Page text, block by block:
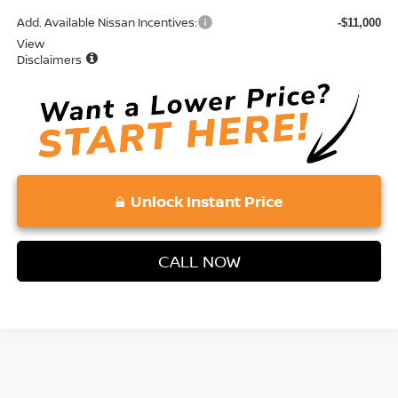
Add. Available Nissan Incentives: -$11,000
View
Disclaimers
Unlock Instant Price
CALL NOW